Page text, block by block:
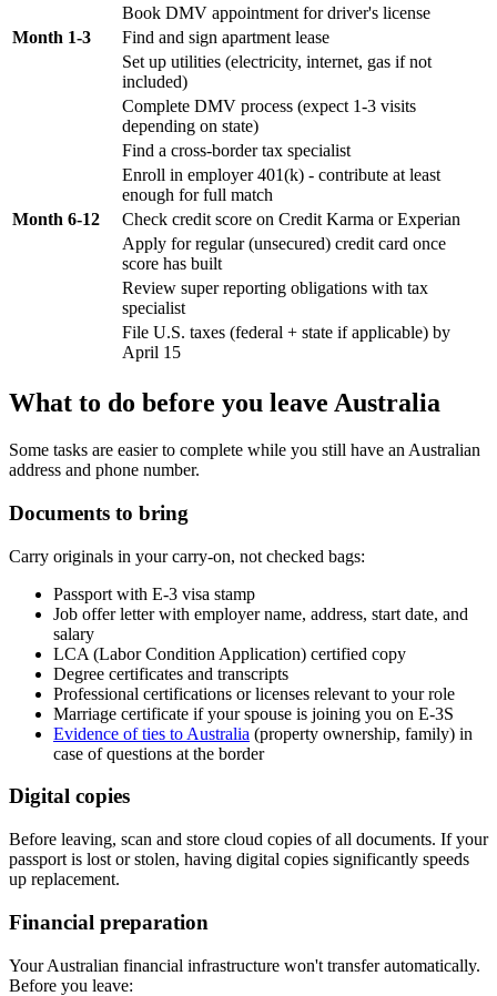
Book DMV appointment for driver's license
Month 1-3
Find and sign apartment lease
Set up utilities (electricity, internet, gas if not
included)
Complete DMV process (expect 1-3 visits
depending on state)
Find a cross-border tax specialist
Enroll in employer 401(k) - contribute at least
enough for full match
Month 6-12
Check credit score on Credit Karma or Experian
Apply for regular (unsecured) credit card once
score has built
Review super reporting obligations with tax
specialist
File U.S. taxes (federal + state if applicable) by
April 15
What to do before you leave Australia
Some tasks are easier to complete while you still have an Australian
address and phone number.
Documents to bring
Carry originals in your carry-on, not checked bags:
Passport with E-3 visa stamp
Job offer letter with employer name, address, start date, and
salary
LCA (Labor Condition Application) certified copy
Degree certificates and transcripts
Professional certifications or licenses relevant to your role
Marriage certificate if your spouse is joining you on E-3S
Evidence of ties to Australia (property ownership, family) in
case of questions at the border
Digital copies
Before leaving, scan and store cloud copies of all documents. If your
passport is lost or stolen, having digital copies significantly speeds
up replacement.
Financial preparation
Your Australian financial infrastructure won't transfer automatically.
Before you leave: